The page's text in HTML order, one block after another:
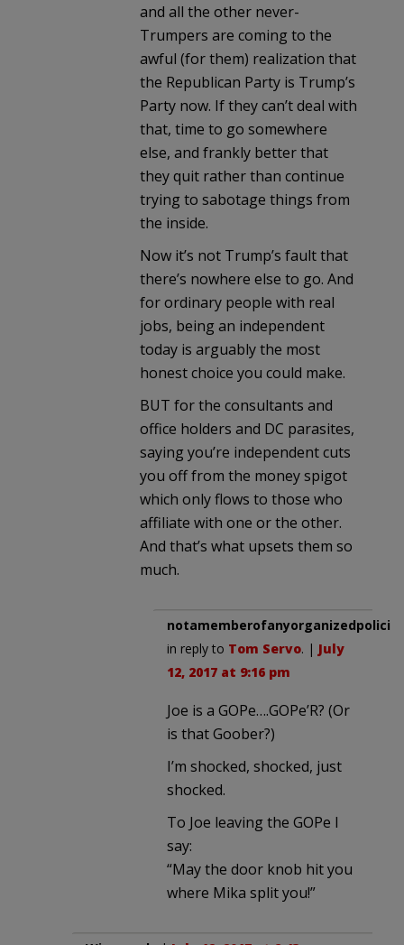
and all the other never-
Trumpers are coming to the
awful (for them) realization that
the Republican Party is Trump’s
Party now. If they can’t deal with
that, time to go somewhere
else, and frankly better that
they quit rather than continue
trying to sabotage things from
the inside.
Now it’s not Trump’s fault that
there’s nowhere else to go. And
for ordinary people with real
jobs, being an independent
today is arguably the most
honest choice you could make.
BUT for the consultants and
office holders and DC parasites,
saying you’re independent cuts
you off from the money spigot
which only flows to those who
affiliate with one or the other.
And that’s what upsets them so
much.
in reply to Tom Servo. | July
12, 2017 at 9:16 pm
Joe is a GOPe….GOPe’R? (Or
is that Goober?)
I’m shocked, shocked, just
shocked.
To Joe leaving the GOPe I
say:
“May the door knob hit you
where Mika split you!”